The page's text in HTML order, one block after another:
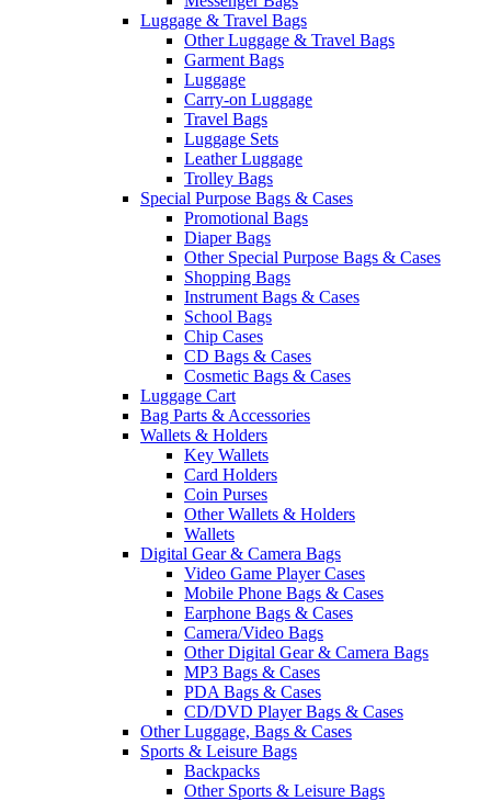
Luggage & Travel Bags
Other Luggage & Travel Bags
Garment Bags
Luggage
Carry-on Luggage
Travel Bags
Luggage Sets
Leather Luggage
Trolley Bags
Special Purpose Bags & Cases
Promotional Bags
Diaper Bags
Other Special Purpose Bags & Cases
Shopping Bags
Instrument Bags & Cases
School Bags
Chip Cases
CD Bags & Cases
Cosmetic Bags & Cases
Luggage Cart
Bag Parts & Accessories
Wallets & Holders
Key Wallets
Card Holders
Coin Purses
Other Wallets & Holders
Wallets
Digital Gear & Camera Bags
Video Game Player Cases
Mobile Phone Bags & Cases
Earphone Bags & Cases
Camera/Video Bags
Other Digital Gear & Camera Bags
MP3 Bags & Cases
PDA Bags & Cases
CD/DVD Player Bags & Cases
Other Luggage, Bags & Cases
Sports & Leisure Bags
Backpacks
Other Sports & Leisure Bags